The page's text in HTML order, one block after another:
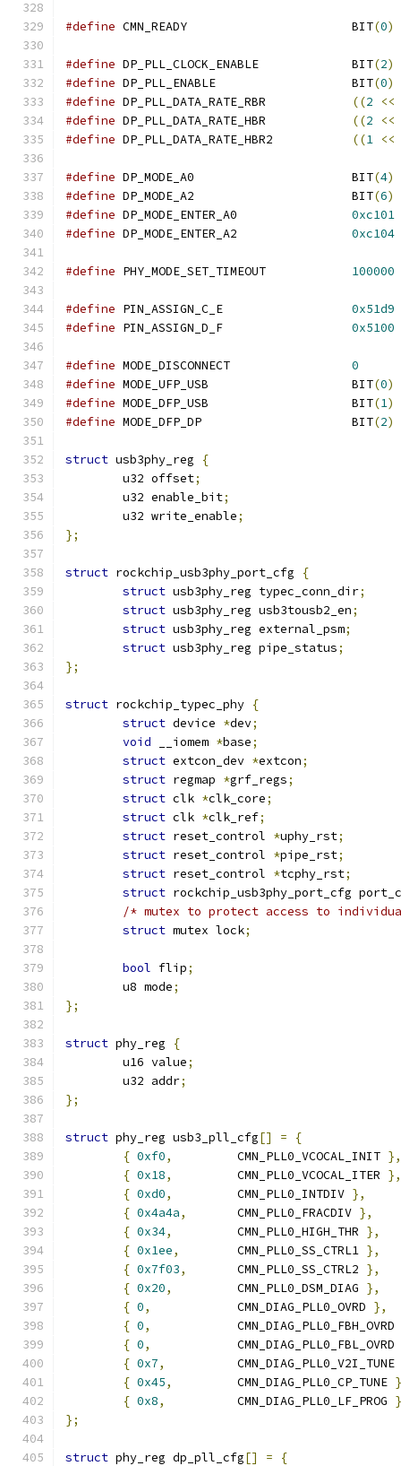
#define CMN_READY			BIT(0)
#define DP_PLL_CLOCK_ENABLE		BIT(2)
#define
DP_PLL_ENABLE			BIT(0)
#define
((2
<<
#define
((2
<<
#define
((1 <<
#define DP_MODE_A0			BIT(4)
#define
DP_MODE_A2			BIT(6)
#define
0xc101
#define
0xc104
#define 100000
#define
0x51d9
#define
0x5100
#define
0
#define
MODE_UFP_USB			BIT(0)
#define
MODE_DFP_USB			BIT(1)
#define
MODE_DFP_DP			BIT(2)
struct usb3phy_reg
{
	u32 offset
;
	u32 enable_bit
;
	u32 write_enable
;
};
struct rockchip_usb3phy_port_cfg
{
struct usb3phy_reg typec_conn_dir;
struct usb3phy_reg usb3tousb2_en;
struct usb3phy_reg external_psm;
struct usb3phy_reg pipe_status;
};
struct rockchip_typec_phy {
struct device *dev;
void __iomem *base;
struct extcon_dev *extcon;
struct regmap *grf_regs;
struct clk *clk_core;
struct clk *clk_ref;
struct reset_control *uphy_rst;
struct reset_control *pipe_rst;
struct reset_control *tcphy_rst;
struct rockchip_usb3phy_port_cfg
/* mutex to protect access to
struct mutex lock;
bool flip;
	u8 mode
;
};
struct phy_reg
{
	u16 value
;
	u32 addr
;
};
struct phy_reg usb3_pll_cfg[] =
{
{ 0xf0,
		CMN_PLL0_VCOCAL_INIT
},
{ 0x18,
		CMN_PLL0_VCOCAL_ITER
},
{ 0xd0,
		CMN_PLL0_INTDIV
},
{ 0x4a4a,
	CMN_PLL0_FRACDIV
},
{ 0x34,
		CMN_PLL0_HIGH_THR
},
{ 0x1ee,
	CMN_PLL0_SS_CTRL1
},
{ 0x7f03,
	CMN_PLL0_SS_CTRL2
},
{ 0x20,
		CMN_PLL0_DSM_DIAG
},
{ 0,
		CMN_DIAG_PLL0_OVRD
},
{ 0,
		CMN_DIAG_PLL0_FBH_OVRD
{ 0,
		CMN_DIAG_PLL0_FBL_OVRD
{ 0x7,
		CMN_DIAG_PLL0_V2I_TUNE
{ 0x45,
		CMN_DIAG_PLL0_CP_TUNE
{ 0x8,
		CMN_DIAG_PLL0_LF_PROG
};
struct phy_reg dp_pll_cfg[] =
{